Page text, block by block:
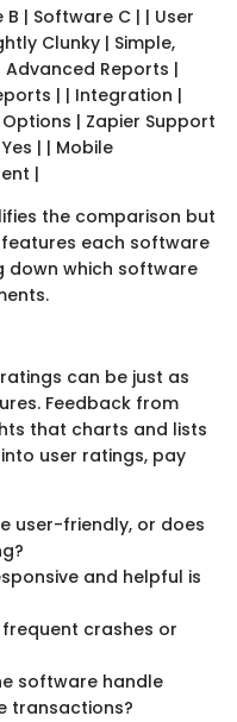
| Software C | | User
Clunky | Simple,
Reports |
| | Integration |
| Zapier Support
| | Mobile
|
the comparison but
each software
down which software
can be just as
Feedback from
that charts and lists
user ratings, pay
user-friendly, or does
and helpful is
crashes or
software handle
transactions?